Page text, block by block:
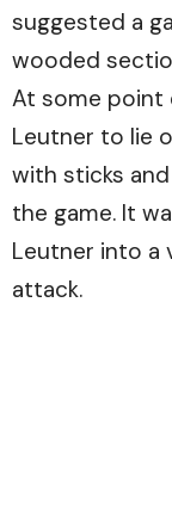
suggested a
wooded
At some point
Leutner to lie
with sticks
the game. It
Leutner into a
attack.